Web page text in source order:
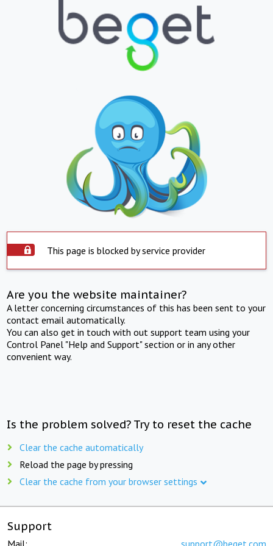
This page is blocked by service provider
Are you the website maintainer?
A letter concerning circumstances of this has been sent to your
contact email automatically.
You can also get in touch with out support team using your
Control Panel "Help and Support" section or in any other
convenient way.
Is the problem solved? Try to reset the cache
Clear the cache automatically
Reload the page by pressing
Clear the cache from your browser settings
Support
Mail: support@beget.com